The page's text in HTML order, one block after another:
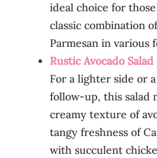
ideal choice for
classic combination
Parmesan in various
Rustic Avocado
For a lighter side or
follow-up, this salad
creamy texture of
tangy freshness of
with succulent